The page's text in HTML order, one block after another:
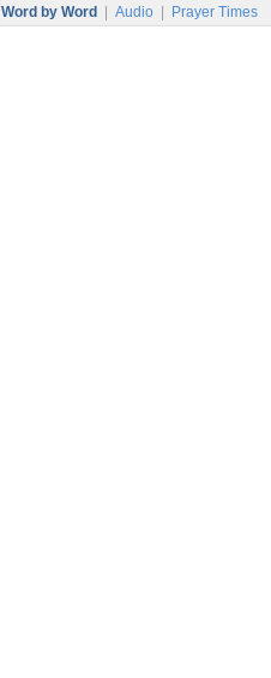
Word by Word Audio Prayer Times